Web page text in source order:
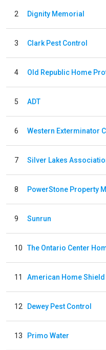
2 Dignity Memorial
3 Clark Pest Control
4 Old Republic Home
5 ADT
6 Western Exterminator
7 Silver Lakes
8 PowerStone Property
9 Sunrun
10
11 American Home Shield
12 Dewey Pest Control
13 Primo Water